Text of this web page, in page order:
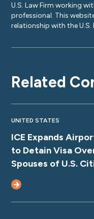
U.S. Law Firm working
professional. This
relationship with the U.S.
Related
UNITED STATES
ICE Expands
to Detain Visa
Spouses of U.S.